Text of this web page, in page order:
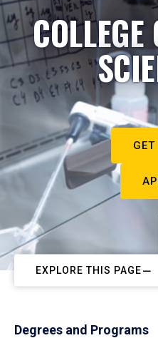
EXPLORE THIS PAGE
Degrees and Programs